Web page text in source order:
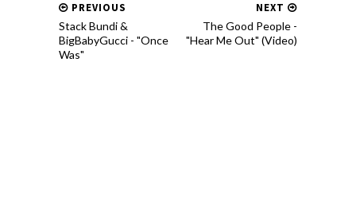
NEXT
The Good People -
"Hear Me Out" (Video)
PREVIOUS
Stack Bundi &
BigBabyGucci - "Once
Was"